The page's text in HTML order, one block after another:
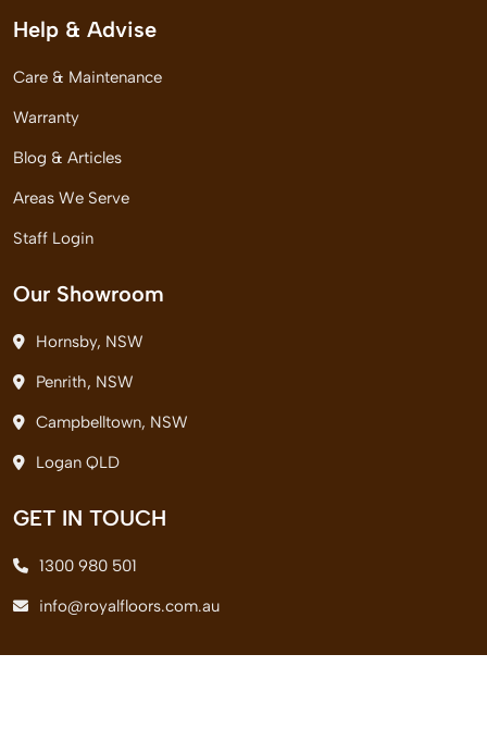
Help & Advise
Care & Maintenance
Warranty
Blog & Articles
Areas We Serve
Staff Login
Our Showroom
Hornsby, NSW
Penrith, NSW
Campbelltown, NSW
Logan QLD
GET IN TOUCH
1300 980 501
info@royalfloors.com.au